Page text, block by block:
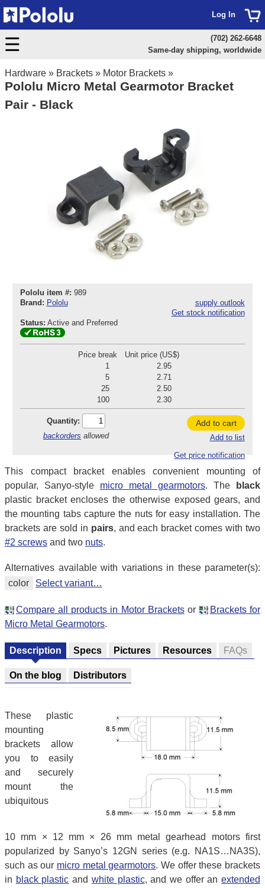
Hardware » Brackets » Motor Brackets »
Pololu Micro Metal Gearmotor Bracket
Pair - Black
Pololu item #: 989
Brand: Pololu
supply outlook
Get stock notification
Status: Active and Preferred
Price break
Unit price (US$)
1
2.95
5
2.71
25
2.50
100
2.30
Quantity:
backorders allowed
Add to cart
Add to list
Get price notification
This compact bracket enables convenient mounting of
popular, Sanyo-style micro metal gearmotors. The
black
plastic bracket encloses the otherwise exposed gears, and
the mounting tabs capture the nuts for easy installation. The
brackets are sold in pairs, and each bracket comes with two
#2 screws and two nuts.
Alternatives available with variations in these parameter(s):
color
Select variant…
Compare all products in Motor Bracketsor
Brackets for
Micro Metal Gearmotors.
Description Specs Pictures Resources FAQs
On the blog Distributors
These plastic
mounting
brackets allow
you to easily
and securely
mount the
ubiquitous
10 mm × 12 mm × 26 mm metal gearhead motors first
popularized by Sanyo’s 12GN series (e.g. NA1S…NA3S),
such as our micro metal gearmotors. We offer these brackets
in black plastic and white plastic, and we offer anextended
Log In
(702) 262-6648
Same-day shipping, worldwide